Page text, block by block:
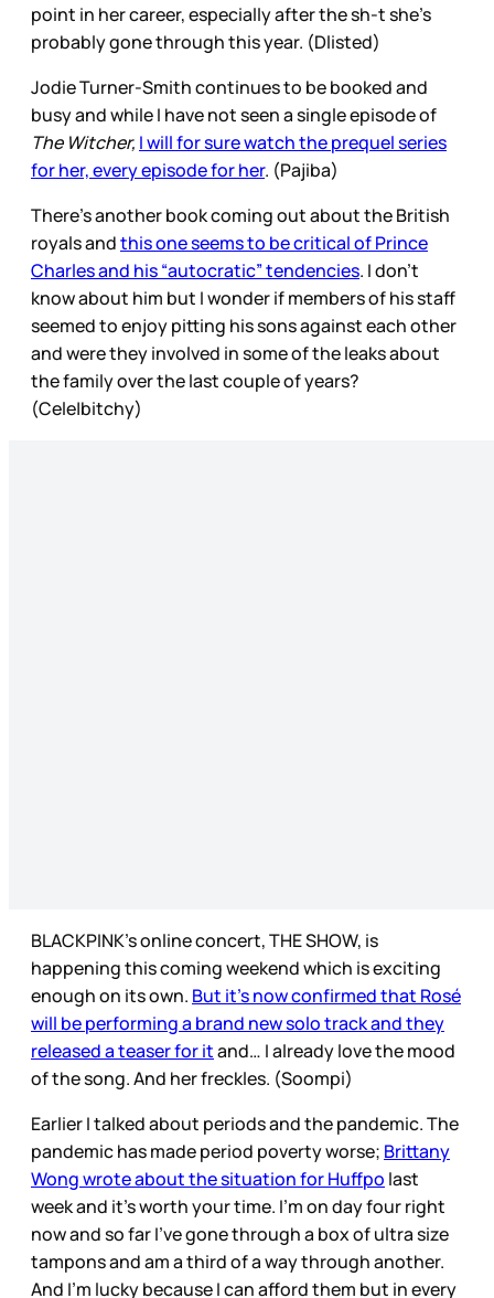
point in her career, especially after the sh-t she’s
probably gone through this year. (Dlisted)
Jodie Turner-Smith continues to be booked and
busy and while I have not seen a single episode of
The Witcher, I will for sure watch the prequel series
for her, every episode for her. (Pajiba)
There’s another book coming out about the British
royals andthis one seems to be critical of Prince
Charles and his “autocratic” tendencies. I don’t
know about him but I wonder if members of his staff
seemed to enjoy pitting his sons against each other
and were they involved in some of the leaks about
the family over the last couple of years?
(Cele|bitchy)
BLACKPINK’s online concert, THE SHOW, is
happening this coming weekend which is exciting
enough on its own. But it’s now confirmed that Rosé
will be performing a brand new solo track and they
released a teaser for itand… I already love the mood
of the song. And her freckles. (Soompi)
Earlier I talked about periods and the pandemic. The
pandemic has made period poverty worse; Brittany
Wong wrote about the situation for Huffpo last
week and it’s worth your time. I’m on day four right
now and so far I’ve gone through a box of ultra size
tampons and am a third of a way through another.
And I’m lucky because I can afford them but in every